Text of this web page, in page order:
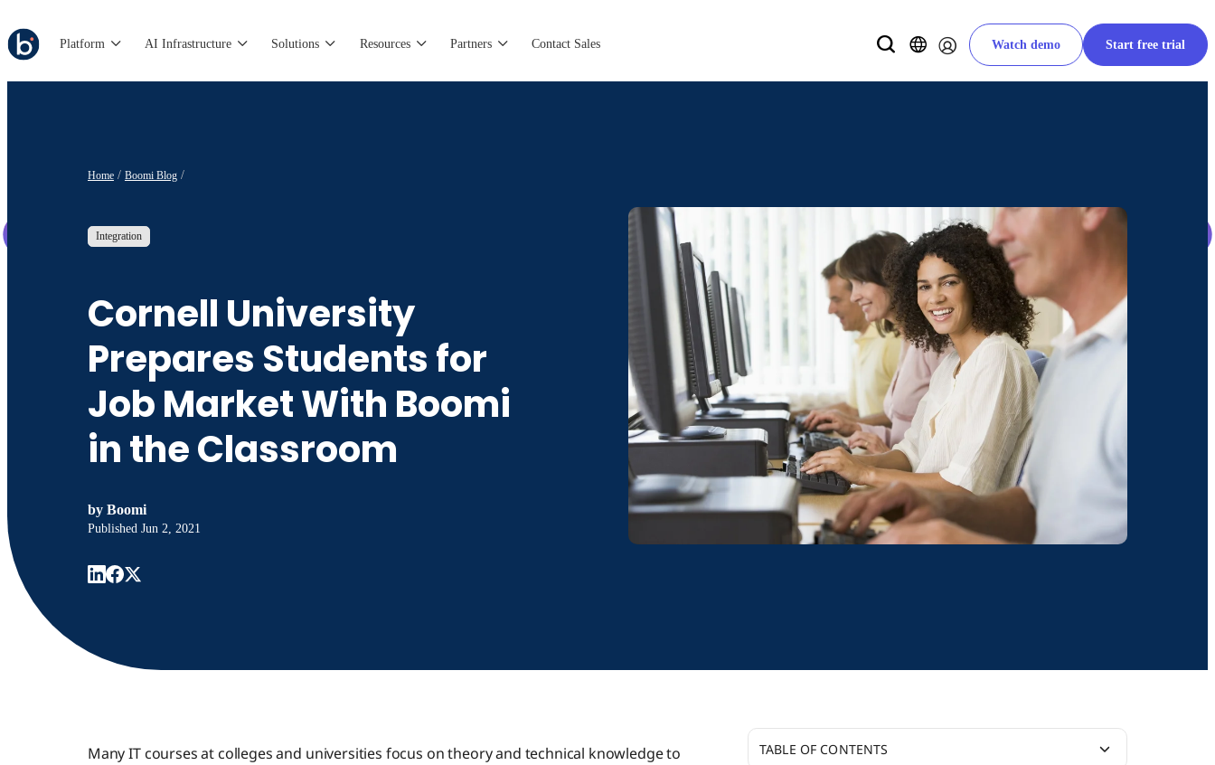
Platform AI Infrastructure Solutions Resources Partners Contact Sales Watch demo Start free trial
Home Boomi Blog
Integration
Cornell University
Prepares Students for
Job Market With Boomi
in the Classroom
by Boomi
Published Jun 2, 2021
Many IT courses at colleges and universities focus on theory and technical knowledge to
TABLE OF CONTENTS